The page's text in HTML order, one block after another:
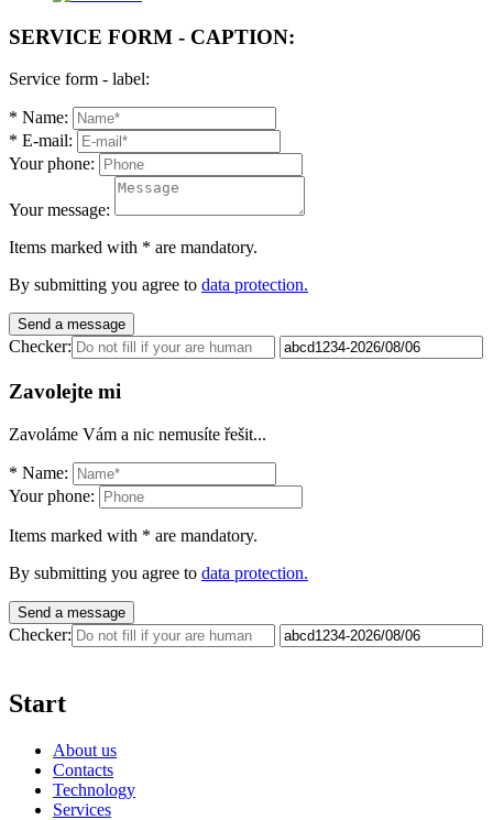
SERVICE FORM - CAPTION:
Service form - label:
* Name:
* E-mail:
Your phone:
Your message:
Items marked with * are mandatory.
By submitting you agree to data protection.
Send a message
Checker:
Zavolejte mi
Zavoláme Vám a nic nemusíte řešit...
* Name:
Your phone:
Items marked with * are mandatory.
By submitting you agree to data protection.
Send a message
Checker:
Start
About us
Contacts
Technology
Services